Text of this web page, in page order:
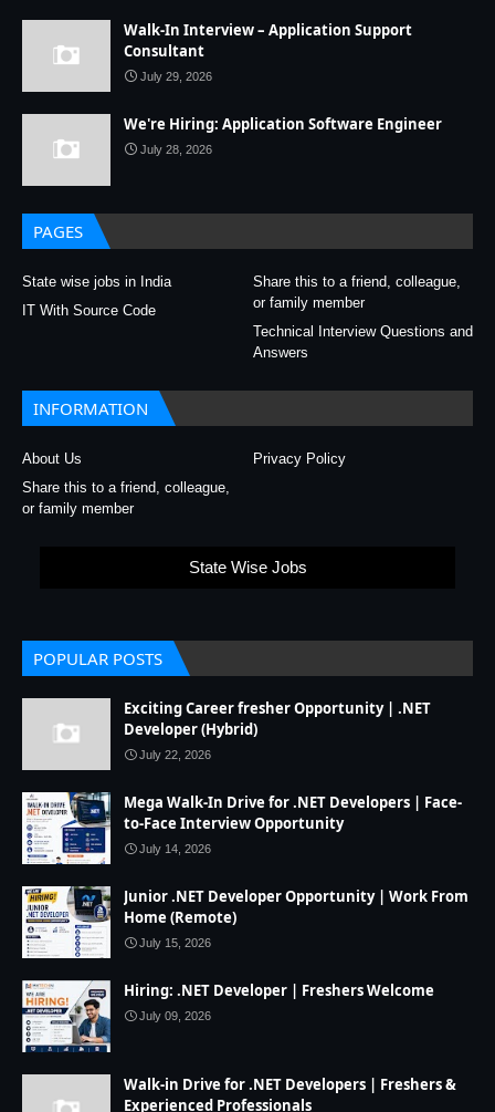
Walk-In Interview – Application Support
Consultant
July 29, 2026
We're Hiring: Application Software Engineer
July 28, 2026
PAGES
State wise jobs in India
Share this to a friend, colleague,
or family member
IT With Source Code
Technical Interview Questions and
Answers
INFORMATION
About Us
Privacy Policy
Share this to a friend, colleague,
or family member
State Wise Jobs
POPULAR POSTS
Exciting Career fresher Opportunity | .NET
Developer (Hybrid)
July 22, 2026
Mega Walk-In Drive for .NET Developers | Face-
to-Face Interview Opportunity
July 14, 2026
Junior .NET Developer Opportunity | Work From
Home (Remote)
July 15, 2026
Hiring: .NET Developer | Freshers Welcome
July 09, 2026
Walk-in Drive for .NET Developers | Freshers &
Experienced Professionals